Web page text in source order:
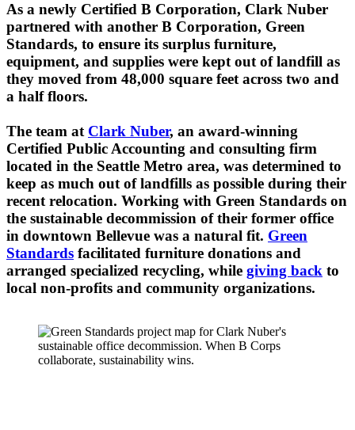
As a newly Certified B Corporation, Clark Nuber
partnered with another B Corporation, Green
Standards, to ensure its surplus furniture,
equipment, and supplies were kept out of landfill as
they moved from 48,000 square feet across two and
a half floors.
The team at Clark Nuber, an award-winning
Certified Public Accounting and consulting firm
located in the Seattle Metro area, was determined to
keep as much out of landfills as possible during their
recent relocation. Working with Green Standards on
the sustainable decommission of their former office
in downtown Bellevue was a natural fit. Green
Standards facilitated furniture donations and
arranged specialized recycling, while giving back to
local non-profits and community organizations.